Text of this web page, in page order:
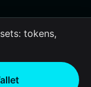
tokens,